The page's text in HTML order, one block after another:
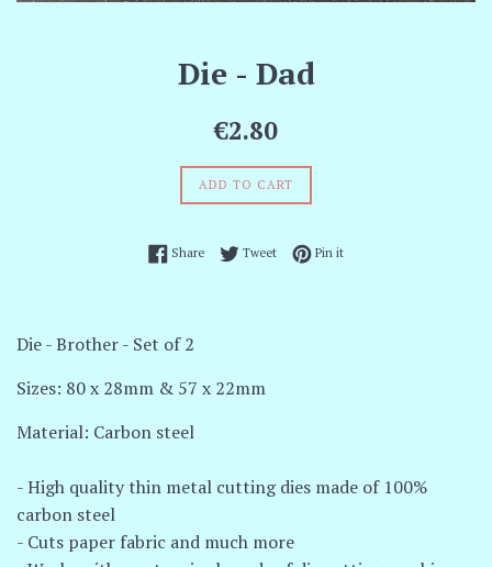
Die - Dad
Regular
€2.80
ADD TO CART
ShareShare on Facebook
TweetTweet on Twitter
Pin itPin on Pinterest
Die - Brother - Set of 2
Sizes: 80 x 28mm & 57 x 22mm
Material: Carbon steel
- High quality thin metal cutting dies made of 100%
carbon steel
- Cuts paper fabric and much more